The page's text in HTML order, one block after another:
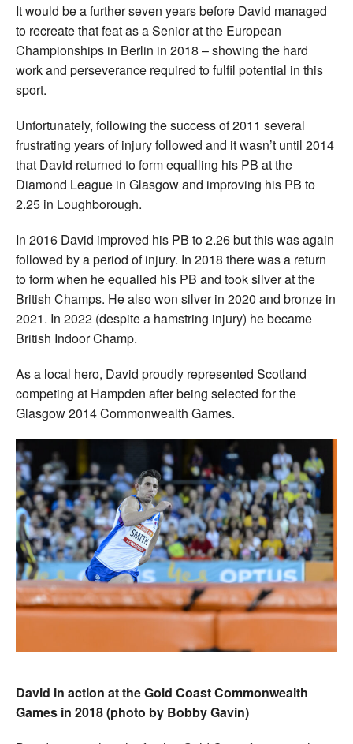
It would be a further seven years before David managed
to recreate that feat as a Senior at the European
Championships in Berlin in 2018 – showing the hard
work and perseverance required to fulfil potential in this
sport.
Unfortunately, following the success of 2011 several
frustrating years of injury followed and it wasn’t until 2014
that David returned to form equalling his PB at the
Diamond League in Glasgow and improving his PB to
2.25 in Loughborough.
In 2016 David improved his PB to 2.26 but this was again
followed by a period of injury. In 2018 there was a return
to form when he equalled his PB and took silver at the
British Champs. He also won silver in 2020 and bronze in
2021. In 2022 (despite a hamstring injury) he became
British Indoor Champ.
As a local hero, David proudly represented Scotland
competing at Hampden after being selected for the
Glasgow 2014 Commonwealth Games.
David in action at the Gold Coast Commonwealth
Games in 2018 (photo by Bobby Gavin)